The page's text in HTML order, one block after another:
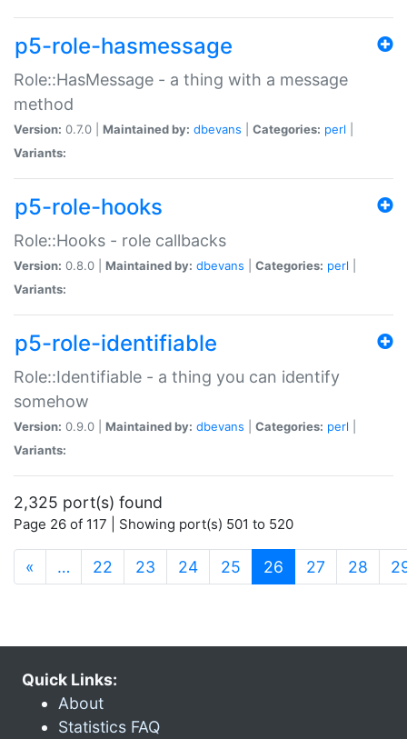
p5-role-hasmessage
Role::HasMessage - a thing with a message
method
Version: 0.7.0 | Maintained by: dbevans Categories: perl
Variants:
p5-role-hooks
Role::Hooks - role callbacks
Version: 0.8.0 | Maintained by: dbevans Categories: perl
Variants:
p5-role-identifiable
Role::Identifiable - a thing you can identify
somehow
Version: 0.9.0 | Maintained by: dbevans Categories: perl
Variants:
2,325 port(s) found
Page 26 of 117 | Showing port(s) 501 to 520
« … 22 23 24 25 26 (current)
27 28
Quick Links:
About
Statistics FAQ